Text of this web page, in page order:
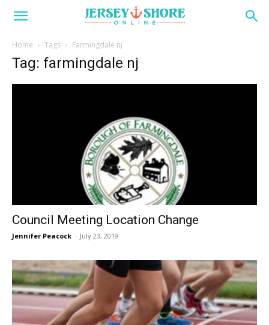
Home Tags Farmingdale nj
Tag: farmingdale nj
Council Meeting Location Change
Jennifer Peacock - July 23, 2019